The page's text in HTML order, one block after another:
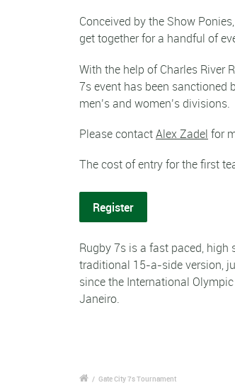
Conceived by the Show
get together for a handful of
With the help of Charles River
7s event has been sanctioned
men’s and women’s divisions.
Please contactAlex Zadel for
The cost of entry for the first
Register
Rugby 7s is a fast paced,
traditional 15-a-side version,
since the International
Janeiro.
/ Gate City 7s Tournament